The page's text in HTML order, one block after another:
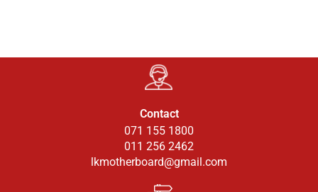
Contact
071 155 1800
011 256 2462
lkmotherboard@gmail.com